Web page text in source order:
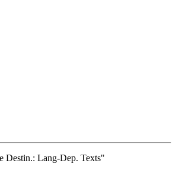
Destin.: Lang-Dep. Texts"